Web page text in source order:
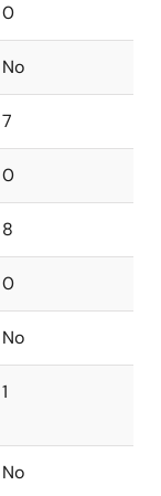
0
No
7
0
8
0
No
1
No